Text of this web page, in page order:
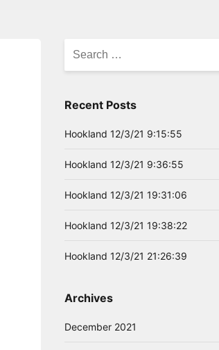
for:
Recent Posts
Hookland 12/3/21 9:15:55
Hookland 12/3/21 9:36:55
Hookland 12/3/21 19:31:06
Hookland 12/3/21 19:38:22
Hookland 12/3/21 21:26:39
Archives
December 2021